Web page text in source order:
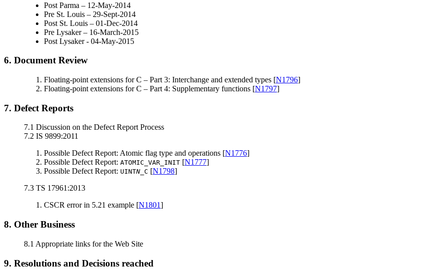
Post Parma – 12-May-2014
Pre St. Louis – 29-Sept-2014
Post St. Louis – 01-Dec-2014
Pre Lysaker – 16-March-2015
Post Lysaker ‐ 04-May-2015
6. Document Review
Floating-point extensions for C – Part 3: Interchange and extended types [N1796]
Floating-point extensions for C – Part 4: Supplementary functions [N1797]
7. Defect Reports
7.1 Discussion on the Defect Report Process
7.2 IS 9899:2011
Possible Defect Report: Atomic flag type and operations [N1776]
Possible Defect Report: ATOMIC_VAR_INIT [N1777]
Possible Defect Report: UINTN _C [N1798]
7.3 TS 17961:2013
CSCR error in 5.21 example [N1801]
8. Other Business
8.1 Appropriate links for the Web Site
9. Resolutions and Decisions reached